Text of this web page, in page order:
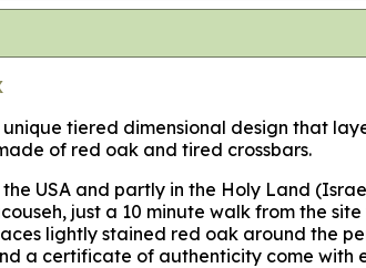
tiered dimensional design that
of red oak and tired crossbars.
USA and partly in the Holy Land
just a 10 minute walk from the
lightly stained red oak around the
a certificate of authenticity come with